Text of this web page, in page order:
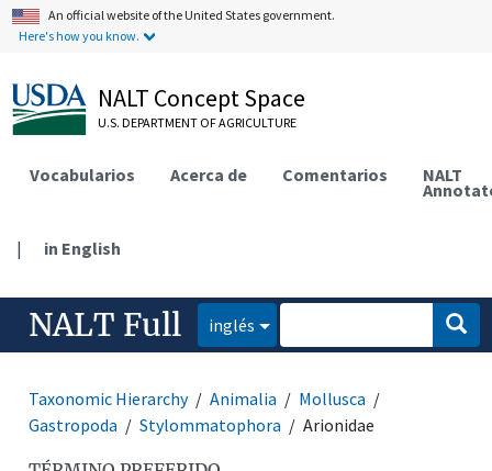
An official website of the United States government.
Here's how you know.
NALT Concept Space
U.S. DEPARTMENT OF AGRICULTURE
Vocabularios Acerca de Comentarios NALT
| in English
NALT Full inglés
Taxonomic Hierarchy Animalia
Mollusca
Gastropoda
Stylommatophora Arionidae